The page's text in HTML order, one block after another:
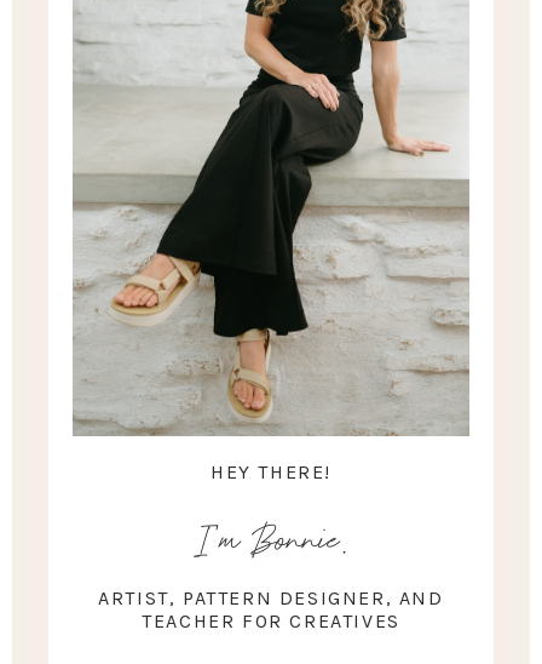
HEY THERE!
I'm Bonnie.
ARTIST, PATTERN DESIGNER, AND
TEACHER FOR CREATIVES